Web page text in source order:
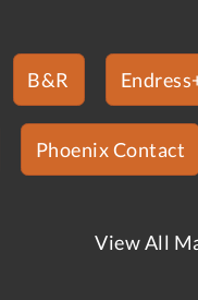
B&R
Phoenix Contact
View All